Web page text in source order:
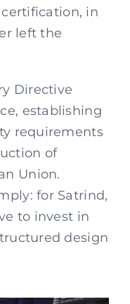
in
left the
Directive
establishing
requirements
of
Union.
for Satrind,
to invest in
design